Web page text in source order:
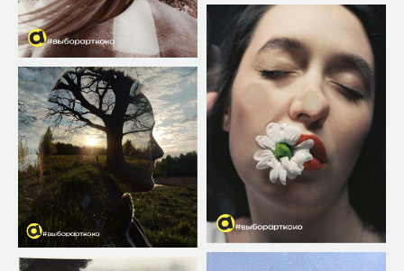
#ArtkokoPortraitAwards2026